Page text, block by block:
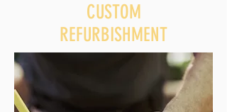
CUSTOM
REFURBISHMENT